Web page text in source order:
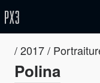
/ 2017 /
Polina